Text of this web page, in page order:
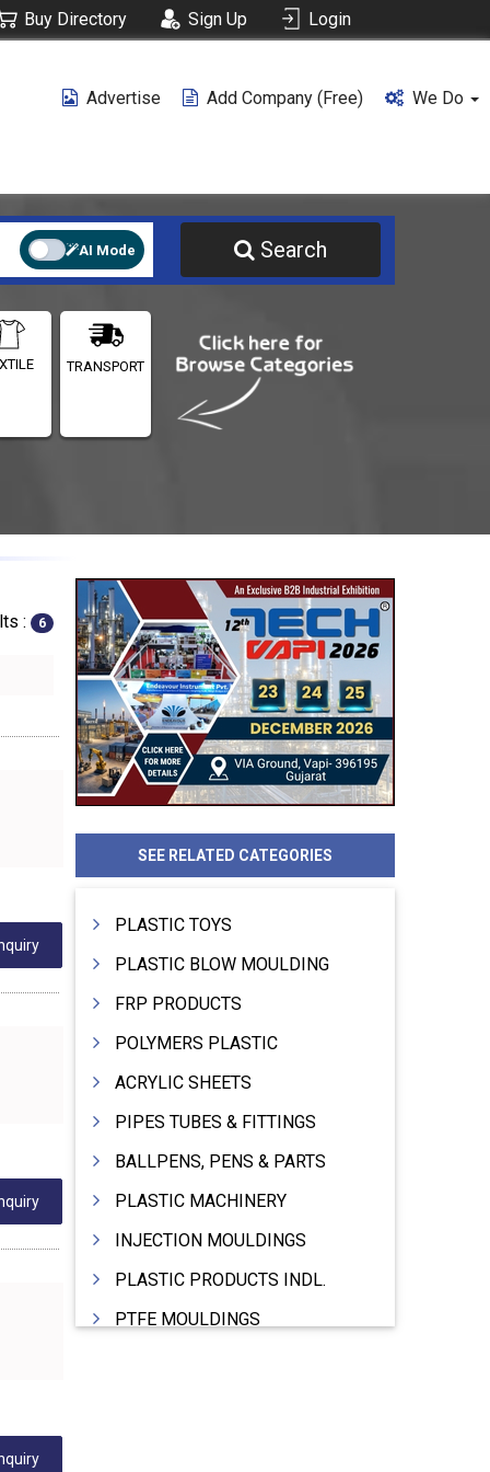
Buy Directory Sign Up Login
Advertise Add Company (free) We Do
AI Mode Search
TRANSPORT
: 6
SEE RELATED CATEGORIES
PLASTIC TOYS
PLASTIC BLOW MOULDING
FRP PRODUCTS
POLYMERS PLASTIC
ACRYLIC SHEETS
PIPES TUBES & FITTINGS
BALLPENS, PENS & PARTS
PLASTIC MACHINERY
INJECTION MOULDINGS
PLASTIC PRODUCTS INDL.
PTFE MOULDINGS